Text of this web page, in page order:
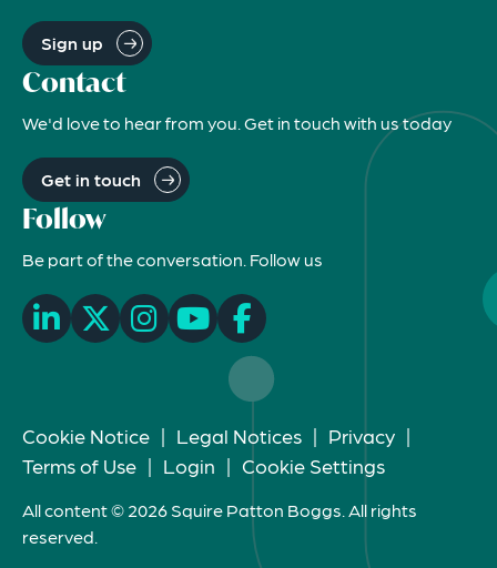
Sign up
Contact
We'd love to hear from you. Get in touch with us today
Get in touch
Follow
Be part of the conversation. Follow us
Cookie Notice | Legal Notices | Privacy |
Terms of Use | Login | Cookie Settings
All content © 2026 Squire Patton Boggs. All rights
reserved.